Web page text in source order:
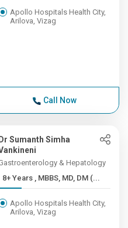
Apollo Hospitals Health City,
Arilova, Vizag
Call Now
Dr Sumanth Simha
& Hepatology
8+ Years , MBBS, MD, DM (...
Apollo Hospitals Health City,
Arilova, Vizag